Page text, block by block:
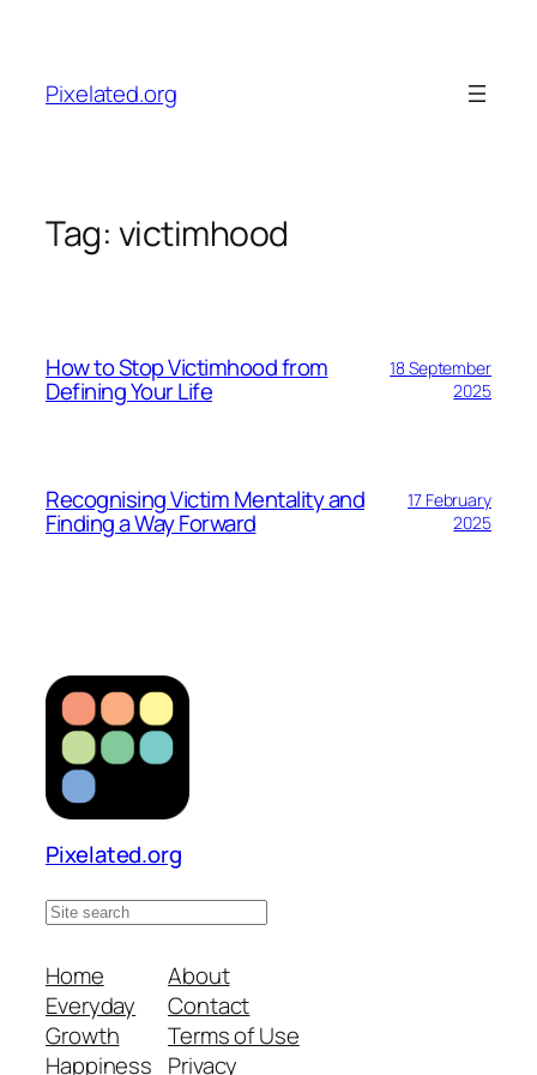
content
Pixelated.org
Tag: victimhood
How to Stop Victimhood from
Defining Your Life
18 September
2025
Recognising Victim Mentality and
Finding a Way Forward
17 February
2025
Pixelated.org
S
a
r
c
h
Home
Everyday
Growth
Happiness
About
Contact
Terms of Use
Privacy